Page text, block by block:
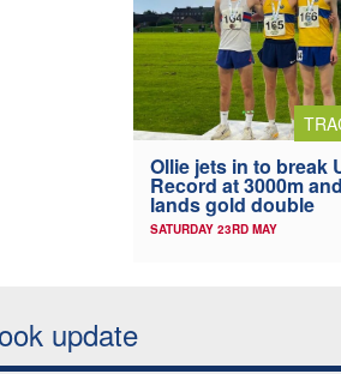
Ollie jets in to break
Record at 3000m
lands gold double
SATURDAY 23RD MAY
update